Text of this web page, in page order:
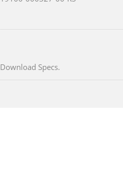
Download Specs.